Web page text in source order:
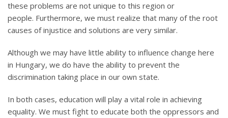
these problems are not unique to this region or
people. Furthermore, we must realize that many of the root
causes of injustice and solutions are very similar.
Although we may have little ability to influence change here
in Hungary, we do have the ability to prevent the
discrimination taking place in our own state.
In both cases, education will play a vital role in achieving
equality. We must fight to educate both the oppressors and